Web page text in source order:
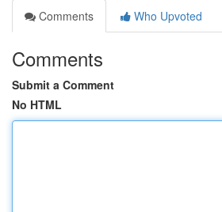
Comments
Who Upvoted
Comments
Submit a Comment
No HTML